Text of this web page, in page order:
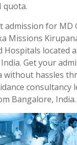
quota.
admission for MD
Missions
Hospitals located
Get your
without hassles
consultancy
Bangalore, India.